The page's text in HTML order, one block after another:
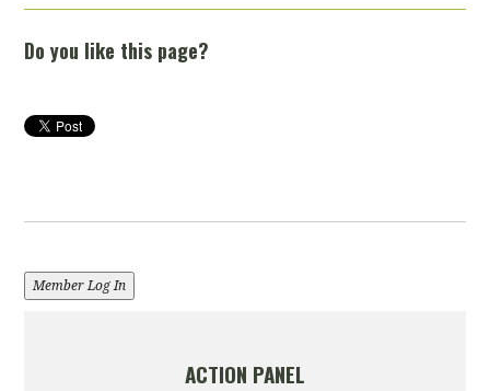
Do you like this page?
Member Log In
ACTION PANEL